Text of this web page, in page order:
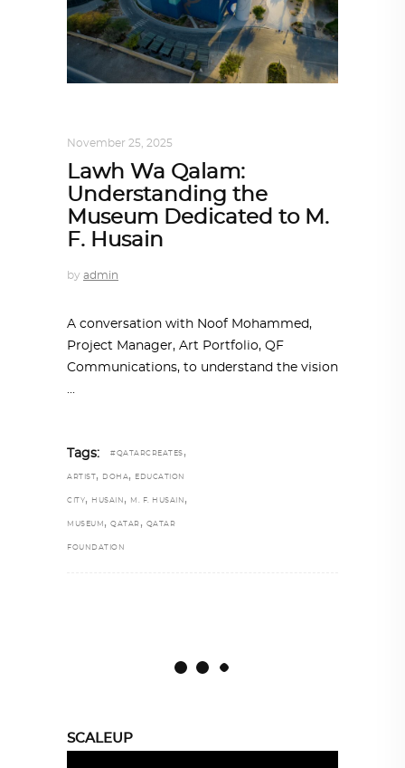
November 25, 2025
Lawh Wa Qalam:
Understanding the
Museum Dedicated to M.
F. Husain
by admin
A conversation with Noof Mohammed,
Project Manager, Art Portfolio, QF
Communications, to understand the vision
Tags: #QATARCREATES ,
ARTIST , DOHA, EDUCATION
CITY, HUSAIN , M. F. HUSAIN ,
MUSEUM , QATAR , QATAR
FOUNDATION
SCALEUP